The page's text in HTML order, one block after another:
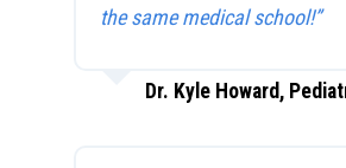
the same medical school!”
Dr. Kyle Howard,